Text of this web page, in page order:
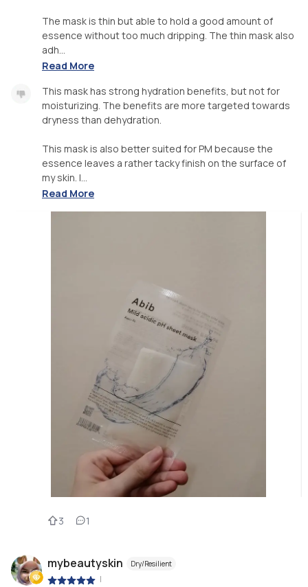
The mask is thin but able to hold a good amount of
essence without too much dripping. The thin mask also
adh...
Read More
This mask has strong hydration benefits, but not for
moisturizing. The benefits are more targeted towards
dryness than dehydration.
This mask is also better suited for PM because the
essence leaves a rather tacky finish on the surface of
my skin. I...
Read More
3 1
mybeautyskin Dry/Resilient
|